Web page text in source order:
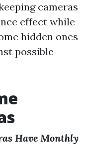
cameras
effect while
hidden ones
possible
Have Monthly